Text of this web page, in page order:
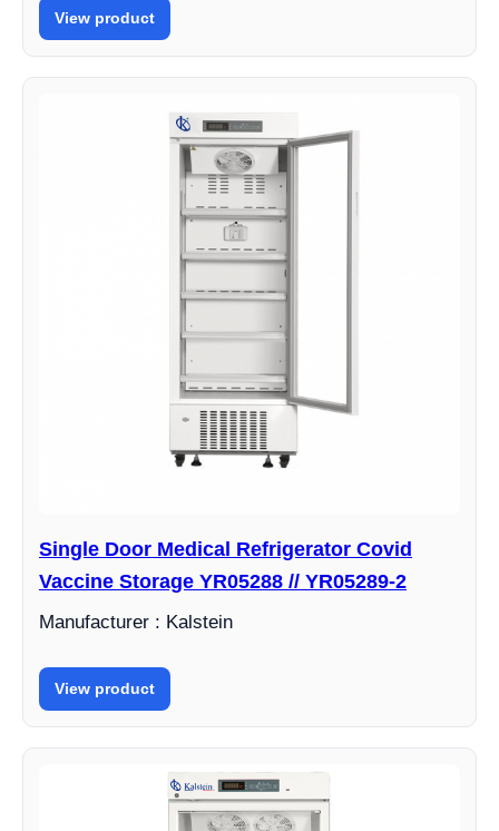
View product
Single Door Medical Refrigerator Covid
Vaccine Storage YR05288 // YR05289-2
Manufacturer : Kalstein
View product